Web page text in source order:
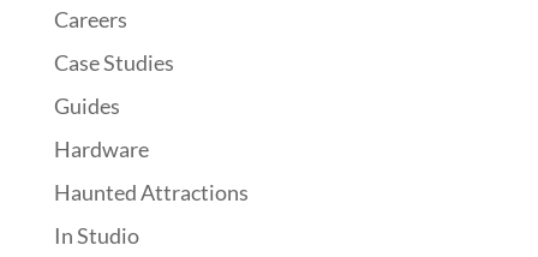
Careers
Case Studies
Guides
Hardware
Haunted Attractions
In Studio